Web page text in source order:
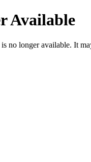
Available
no longer available. It